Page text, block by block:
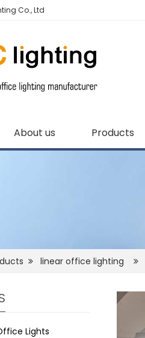
Co., Ltd
About us Products
linear office lighting
Lights